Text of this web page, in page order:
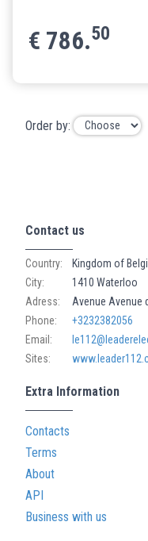
€ 786.50
Order by:
Contact us
Country:
Kingdom of
City:
1410 Waterloo
Adress:
Avenue Avenue
Phone:
+3232382056
Email:
Sites:
Extra Information
Contacts
Terms
About
API
Business with us